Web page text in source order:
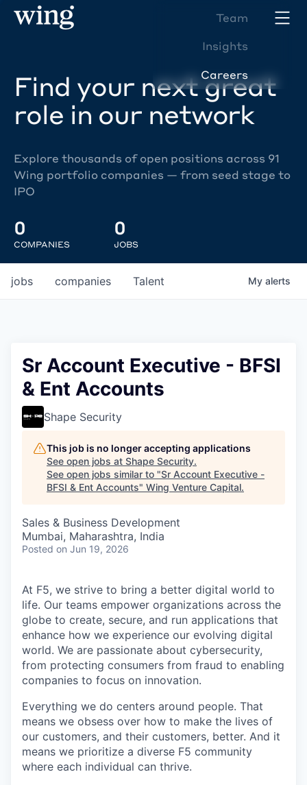
Team
Insights
Careers
Find your next great
role in our network
Explore thousands of open positions across 91
Wing portfolio companies — from seed stage to
IPO
0
COMPANIES
0
JOBS
jobs companies Talent My alerts
Sr Account Executive - BFSI
& Ent Accounts
Shape Security
This job is no longer accepting applications
See open jobs at Shape Security.
See open jobs similar to "Sr Account Executive -
BFSI & Ent Accounts" Wing Venture Capital.
Sales & Business Development
Mumbai, Maharashtra, India
Posted on Jun 19, 2026
At F5, we strive to bring a better digital world to
life. Our teams empower organizations across the
globe to create, secure, and run applications that
enhance how we experience our evolving digital
world. We are passionate about cybersecurity,
from protecting consumers from fraud to enabling
companies to focus on innovation.
Everything we do centers around people. That
means we obsess over how to make the lives of
our customers, and their customers, better. And it
means we prioritize a diverse F5 community
where each individual can thrive.